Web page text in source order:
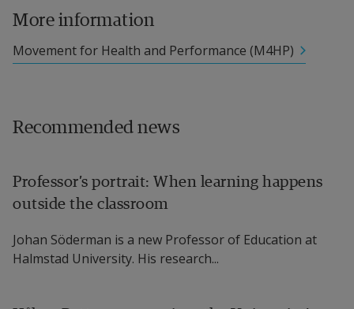
Science (Health Promotion), Halmstad
Linus Jonsson, Senior Lecturer in Psychology,
Karin Andersson, Postdoctoral Researcher in
Stefan Petersson, Senior Lecturer in Food
More information
Movement for Health and Performance (M4HP)
Recommended news
Professor’s portrait: When learning happens
outside the classroom
Johan Söderman is a new Professor of Education at
Halmstad University. His research...